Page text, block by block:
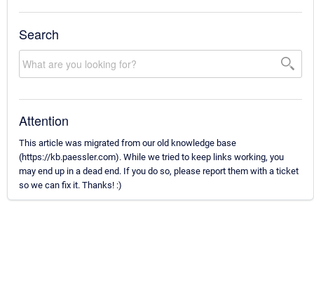
Search
Attention
This article was migrated from our old knowledge base
(https://kb.paessler.com). While we tried to keep links working, you
may end up in a dead end. If you do so, please report them with a ticket
so we can fix it. Thanks! :)